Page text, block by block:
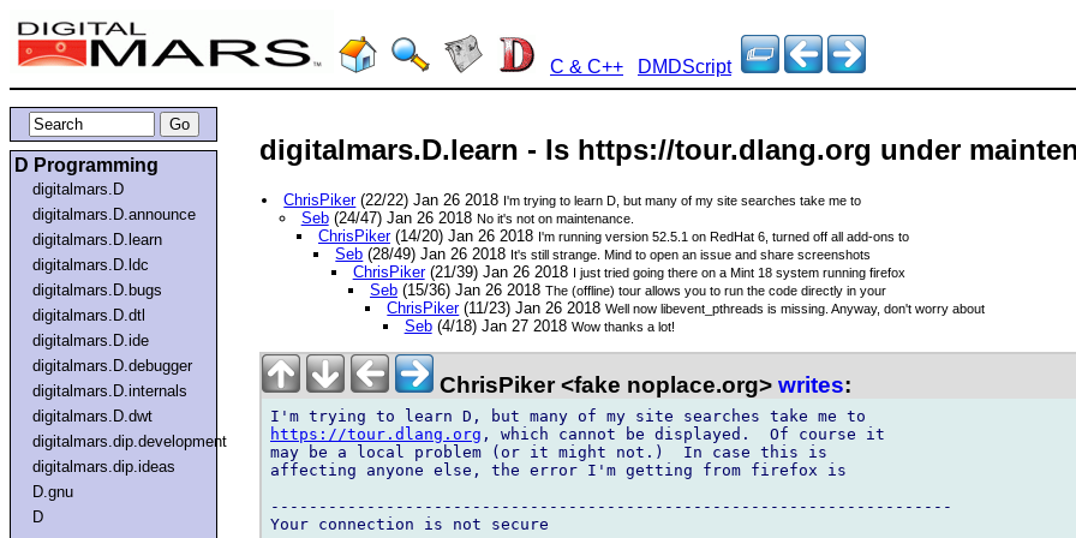
C & C++ DMDScript
D Programming
digitalmars.D
digitalmars.D.announce
digitalmars.D.learn
digitalmars.D.ldc
digitalmars.D.bugs
digitalmars.D.dtl
digitalmars.D.ide
digitalmars.D.debugger
digitalmars.D.internals
digitalmars.D.dwt
digitalmars.dip.development
digitalmars.dip.ideas
D.gnu
D
digitalmars.D.learn - Is https://tour.dlang.org under
ChrisPiker(22/22) Jan 26 2018 I'm trying to learn D, but many of my site searches take me to
Seb(24/47) Jan 26 2018 No it's not on maintenance.
ChrisPiker(14/20) Jan 26 2018 I'm running version 52.5.1 on RedHat 6, turned off all add-ons to
Seb (28/49) Jan 26 2018 It's still strange. Mind to open an issue and share screenshots
ChrisPiker(21/39) Jan 26 2018 I just tried going there on a Mint 18 system running firefox
Seb(15/36) Jan 26 2018 The (offline) tour allows you to run the code directly in your
ChrisPiker(11/23) Jan 26 2018Well now libevent_pthreads is missing. Anyway, don't worry about
Seb(4/18) Jan 27 2018 Wow thanks a lot!
ChrisPiker <fake noplace.org> writes:
https://tour.dlang.org , which cannot be displayed.  Of course it
may be a local problem (or it might not.)  In case this is
affecting anyone else, the error I'm getting from firefox is
-----------------------------------------------------------------------
Your connection is not secure